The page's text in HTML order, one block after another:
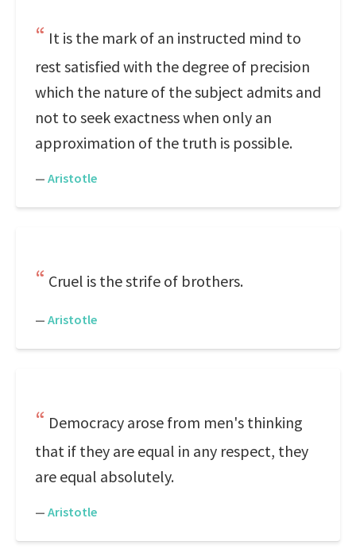
It is the mark of an instructed mind to
rest satisfied with the degree of precision
which the nature of the subject admits and
not to seek exactness when only an
approximation of the truth is possible.
— Aristotle
Cruel is the strife of brothers.
— Aristotle
Democracy arose from men's thinking
that if they are equal in any respect, they
are equal absolutely.
— Aristotle